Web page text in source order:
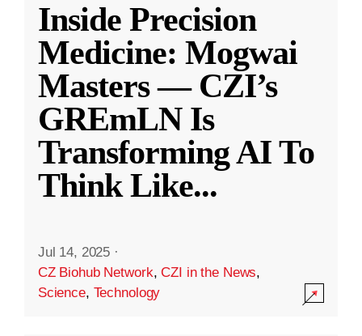
Inside Precision
Medicine: Mogwai
Masters — CZI’s
GREmLN Is
Transforming AI To
Think Like...
Jul 14, 2025 ·
CZ Biohub Network,CZI in the News,
Science, Technology